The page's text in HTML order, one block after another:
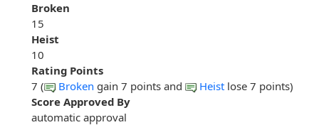
Broken
15
Heist
10
Rating Points
7 (
Broken gain 7 points and Heist lose 7 points)
Score Approved By
automatic approval